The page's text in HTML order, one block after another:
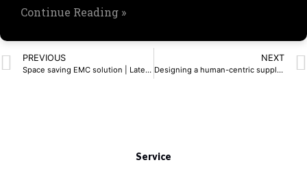
Continue Reading »
PREVIOUS
Space saving EMC solution | Latest Articles, UK News
NEXT
Designing a human-centric supplier experience – SnapMagic Blog
Service